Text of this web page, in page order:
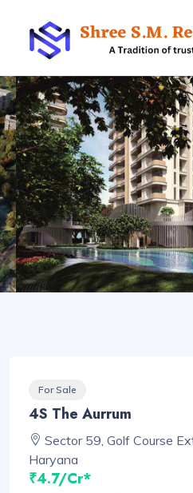
For Sale
4S The Aurrum
Sector 59, Golf Course
Haryana
₹4.7/Cr*